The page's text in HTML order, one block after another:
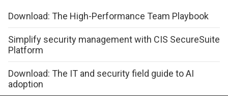
Download: The High-Performance Team Playbook
Simplify security management with CIS SecureSuite
Platform
Download: The IT and security field guide to AI
adoption